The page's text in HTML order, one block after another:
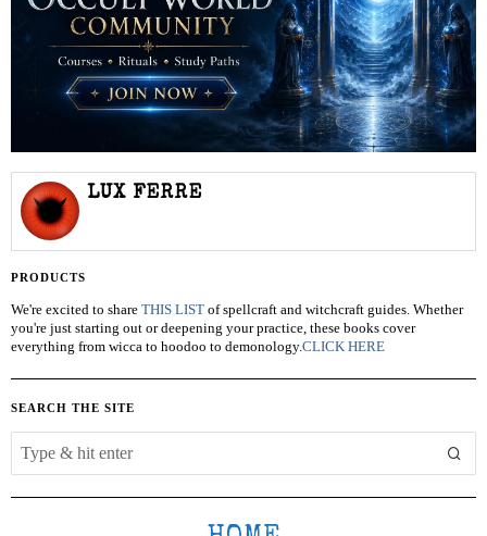
LUX FERRE
PRODUCTS
We're excited to share THIS LIST of spellcraft and witchcraft guides. Whether
you're just starting out or deepening your practice, these books cover
everything from wicca to hoodoo to demonology.CLICK HERE
SEARCH THE SITE